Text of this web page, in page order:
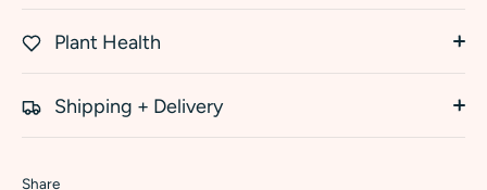
Plant Health
Shipping + Delivery
Share